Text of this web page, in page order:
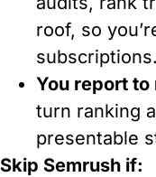
roof, so
subscriptions.
You report
turn ranking
presentable
Skip Semrush if: